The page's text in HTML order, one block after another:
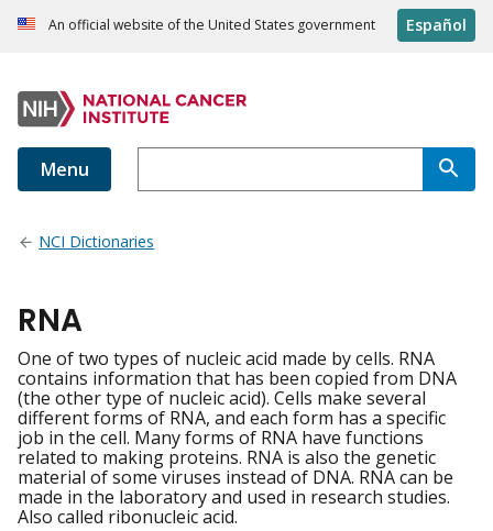
An official website of the United States government Español
Menu
NCI Dictionaries
RNA
One of two types of nucleic acid made by cells. RNA
contains information that has been copied from DNA
(the other type of nucleic acid). Cells make several
different forms of RNA, and each form has a specific
job in the cell. Many forms of RNA have functions
related to making proteins. RNA is also the genetic
material of some viruses instead of DNA. RNA can be
made in the laboratory and used in research studies.
Also called ribonucleic acid.